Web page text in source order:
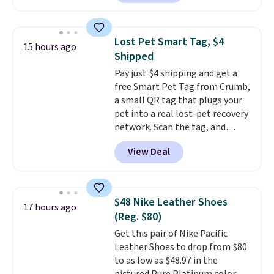
available. Add a little water, pop
to help separate the shell from
the egg. It's a handy kitchen
gadget for meal prep, salads,
egg salad, or deviled eggs. Prep
is simple, and so is cleanup.
15 hours ago
Lost Pet Smart Tag, $4
Shipped
Pay just $4 shipping and get a
free Smart Pet Tag from Crumb,
a small QR tag that plugs your
pet into a real lost-pet recovery
network. Scan the tag, and
whoever finds your dog or cat
can instantly send you their
location, while Crumb
vets, shelters, and its user
community and posts a missing-
pet alert to Facebook and
Instagram on your behalf. The
tag also opens up a digital
profile the finder can see, with
View Deal
17 hours ago
$48 Nike Leather Shoes
(Reg. $80)
Get this pair of Nike Pacific
Leather Shoes to drop from $80
to as low as $48.97 in the